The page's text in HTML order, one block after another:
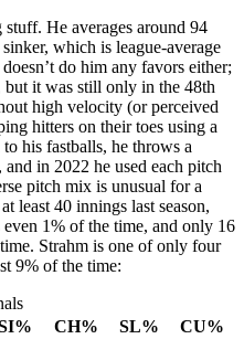
stuff. He averages around 94
which is league-average
do him any favors either;
but it was still only in the 48th
high velocity (or perceived
hitters on their toes using a
his fastballs, he throws a
in 2022 he used each pitch
pitch mix is unusual for a
least 40 innings last season,
1% of the time, and only 16
Strahm is one of only four
9% of the time:
CH% SL%
CU%